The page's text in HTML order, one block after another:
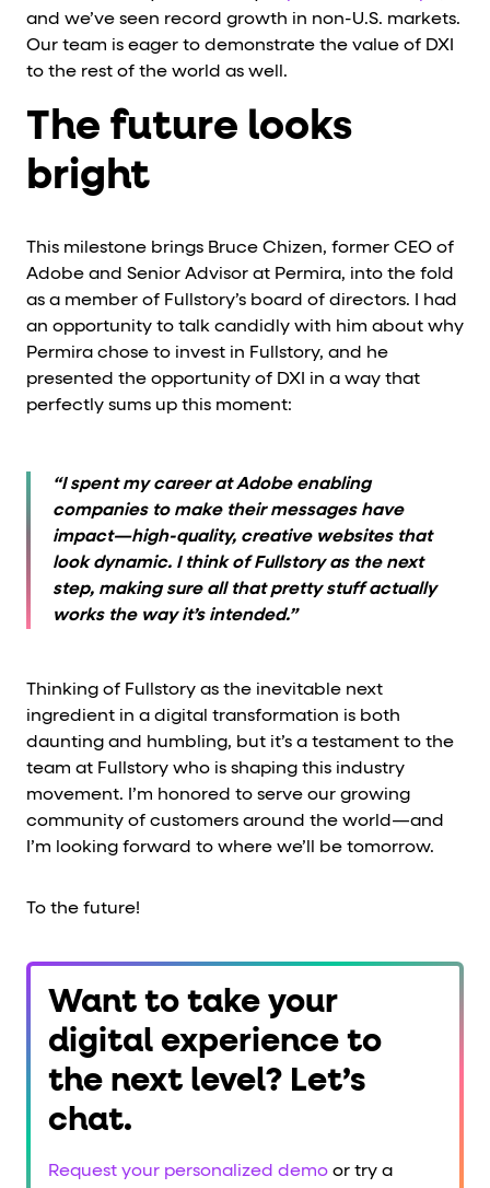
and we’ve seen record growth in non-U.S. markets.
Our team is eager to demonstrate the value of DXI
to the rest of the world as well.
The future looks
bright
This milestone brings Bruce Chizen, former CEO of
Adobe and Senior Advisor at Permira, into the fold
as a member of Fullstory’s board of directors. I had
an opportunity to talk candidly with him about why
Permira chose to invest in Fullstory, and he
presented the opportunity of DXI in a way that
perfectly sums up this moment:
“I spent my career at Adobe enabling
companies to make their messages have
impact—high-quality, creative websites that
look dynamic. I think of Fullstory as the next
step, making sure all that pretty stuff actually
works the way it’s intended.”
Thinking of Fullstory as the inevitable next
ingredient in a digital transformation is both
daunting and humbling, but it’s a testament to the
team at Fullstory who is shaping this industry
movement. I’m honored to serve our growing
community of customers around the world—and
I’m looking forward to where we’ll be tomorrow.
To the future!
Want to take your
digital experience to
the next level? Let’s
chat.
Request your personalized demo or try a